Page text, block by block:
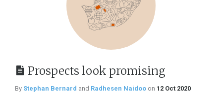
Prospects look promising
By Stephan Bernard and Radhesen Naidoo on 12 Oct 2020